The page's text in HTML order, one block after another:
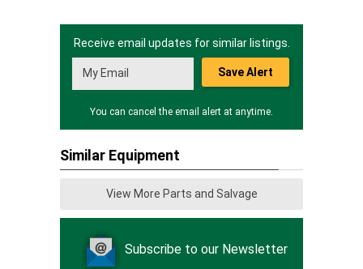
Receive email updates for similar listings.
Save Alert
You can cancel the email alert at anytime.
Similar Equipment
View More Parts and Salvage
Subscribe to our Newsletter